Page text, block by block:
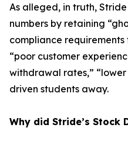
As alleged, in truth,
numbers by retaining
compliance
“poor customer
withdrawal rates,”
driven students away.
Why did Stride’s Stock